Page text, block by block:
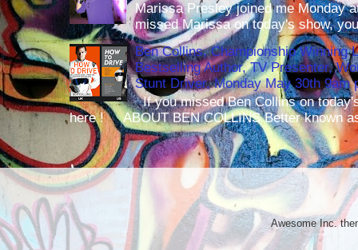
Marissa Presley joined me Monday
missed Marissa on today's show,
Ben Collins, Championship Winning
Bestselling Author, TV Presenter,
Stunt Driver, Monday May 30th 9am
If you missed Ben Collins on
here ! ABOUT BEN COLLINS Better known
Awesome Inc.